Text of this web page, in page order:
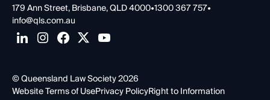
179 Ann Street, Brisbane, QLD 4000•1300 367 757•
info@qls.com.au
© Queensland Law Society 2026
Website Terms of UsePrivacy PolicyRight to Information